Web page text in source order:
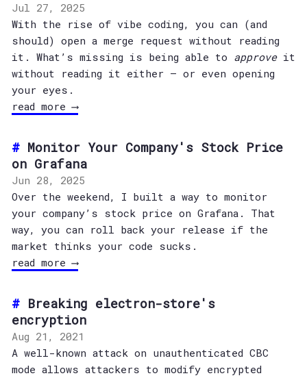
Jul 27, 2025
With the rise of vibe coding, you can (and
should) open a merge request without reading
it. What’s missing is being able to approveit
without reading it either — or even opening
your eyes.
read more ⟶
Monitor Your Company's Stock Price
on Grafana
Jun 28, 2025
Over the weekend, I built a way to monitor
your company’s stock price on Grafana. That
way, you can roll back your release if the
market thinks your code sucks.
read more ⟶
Breaking electron-store's
encryption
Aug 21, 2021
A well-known attack on unauthenticated CBC
mode allows attackers to modify encrypted